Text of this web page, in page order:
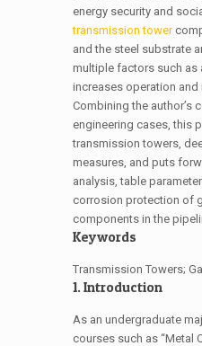
energy security and
transmission tower
and the steel substrate
multiple factors such as
increases operation
Combining the author’s
engineering cases, this
transmission towers,
measures, and puts
analysis, table
corrosion protection of
components in the
Keywords
Transmission Towers;
1. Introduction
As an undergraduate
courses such as “Metal